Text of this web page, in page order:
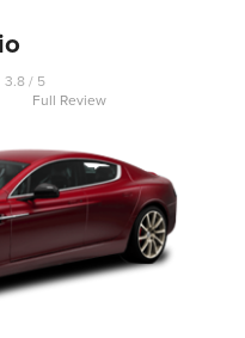
3.8 / 5
Full Review